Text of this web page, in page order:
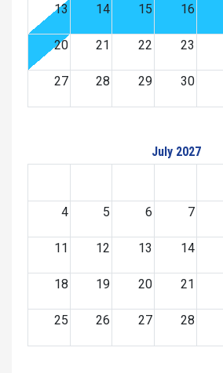
13 14 15 16
20 21 22 23
27 28 29 30
July 2027
4 5 6 7
11 12 13 14
18 19 20 21
25 26 27 28